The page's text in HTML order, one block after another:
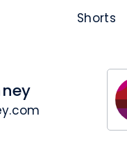
Shorts